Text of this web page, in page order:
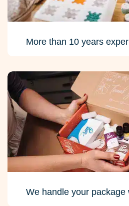
More than 10 years
We handle your package